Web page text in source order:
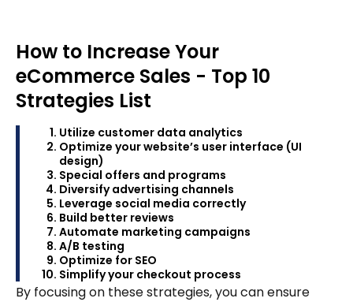
How to Increase Your
eCommerce Sales - Top 10
Strategies List
Utilize customer data analytics
Optimize your website’s user interface (UI
design)
Special offers and programs
Diversify advertising channels
Leverage social media correctly
Build better reviews
Automate marketing campaigns
A/B testing
Optimize for SEO
Simplify your checkout process
By focusing on these strategies, you can ensure